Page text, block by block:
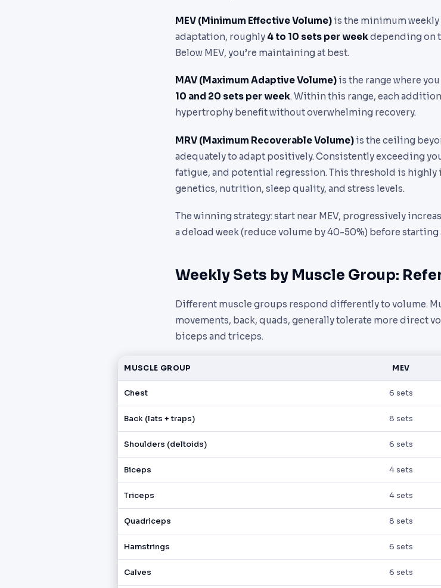
MEV (Minimum Effective Volume) is the minimum
adaptation, roughly 4 to 10 sets per weekdepending on
Below MEV, you’re maintaining at best.
MAV (Maximum Adaptive Volume) is the range where
10 and 20 sets per week. Within this range, each
hypertrophy benefit without overwhelming recovery.
MRV (Maximum Recoverable Volume) is the ceiling
adequately to adapt positively. Consistently exceeding
fatigue, and potential regression. This threshold is
genetics, nutrition, sleep quality, and stress levels.
The winning strategy: start near MEV, progressively
a deload week (reduce volume by 40-50%) before
Weekly Sets by Muscle Group:
Different muscle groups respond differently to volume.
movements, back, quads, generally tolerate more direct
biceps and triceps.
MUSCLE GROUP MEV
Chest 6 sets
Back (lats + traps) 8 sets
Shoulders (deltoids) 6 sets
Biceps 4 sets
Triceps 4 sets
Quadriceps 8 sets
Hamstrings 6 sets
Calves 6 sets